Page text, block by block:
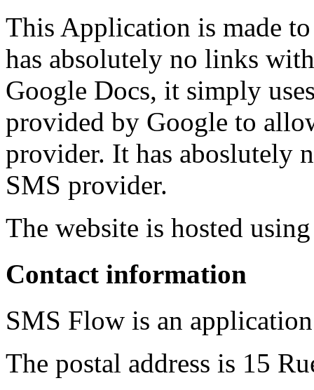
This Application is made
has absolutely no links
Google Docs, it simply
provided by Google to
provider. It has aboslutely
SMS provider.
The website is hosted
Contact information
SMS Flow is an
The postal address is 15